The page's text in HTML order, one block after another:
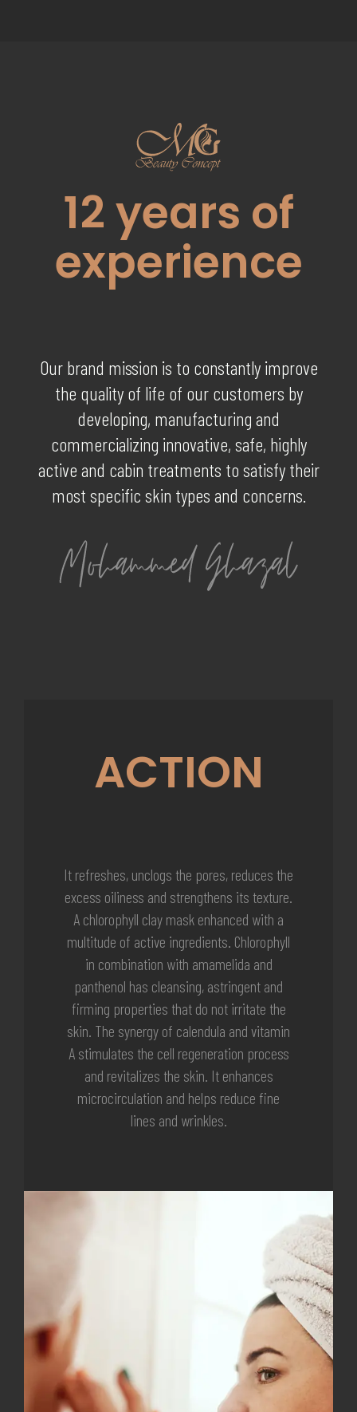
12years of
experience
Our brand mission is to constantly improve
the quality of life of our customers by
developing, manufacturing and
commercializing innovative, safe, highly
active and cabin treatments to satisfy their
most specific skin types and concerns.
ACTION
It refreshes, unclogs the pores, reduces the
excess oiliness and strengthens its texture.
A chlorophyll clay mask enhanced with a
multitude of active ingredients. Chlorophyll
in combination with amamelida and
panthenol has cleansing, astringent and
firming properties that do not irritate the
skin. The synergy of calendula and vitamin
A stimulates the cell regeneration process
and revitalizes the skin. It enhances
microcirculation and helps reduce fine
lines and wrinkles.